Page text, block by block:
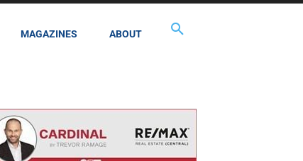
MAGAZINES ABOUT